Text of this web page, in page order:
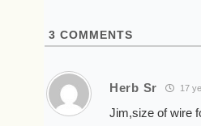
3 COMMENTS
Herb Sr 17
Jim,size of wire